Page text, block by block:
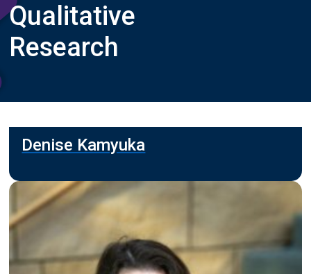
Qualitative
Research
Denise Kamyuka